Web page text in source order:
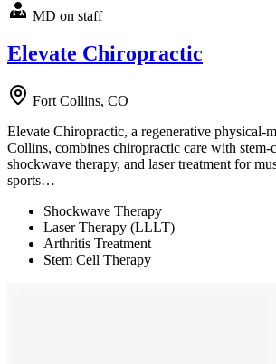
MD on staff
Elevate Chiropractic
Fort Collins, CO
Elevate Chiropractic, a regenerative physical-
Collins, combines chiropractic care with stem-
shockwave therapy, and laser treatment for
sports…
Shockwave Therapy
Laser Therapy (LLLT)
Arthritis Treatment
Stem Cell Therapy